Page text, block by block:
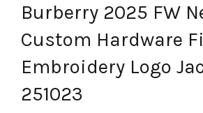
Burberry 2025 FW
Custom Hardware
Embroidery Logo
251023